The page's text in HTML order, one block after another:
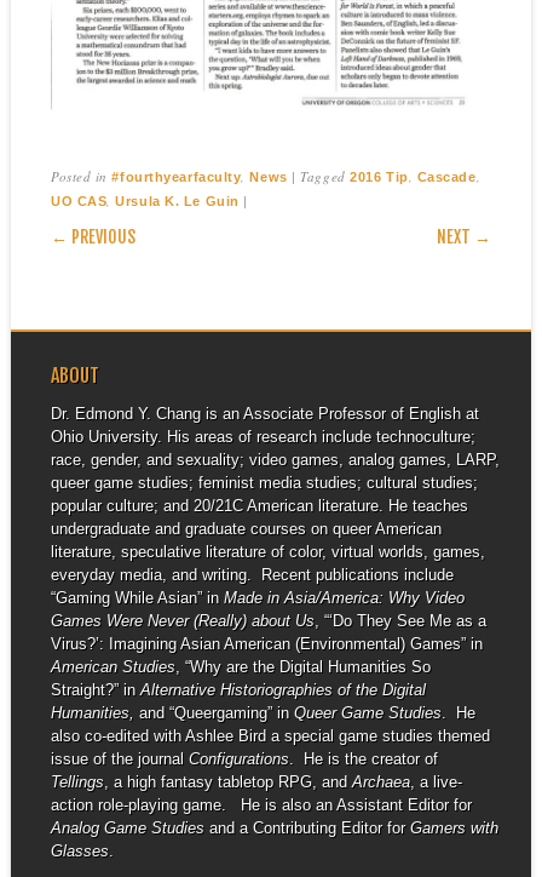
Posted in#fourthyearfaculty,News |Tagged2016 Tip, Cascade,
UO CAS,Ursula K. Le Guin |
POST NAVIGATION
← PREVIOUS NEXT →
ABOUT
Dr. Edmond Y. Chang is an Associate Professor of English at
Ohio University. His areas of research include technoculture;
race, gender, and sexuality; video games, analog games, LARP,
queer game studies; feminist media studies; cultural studies;
popular culture; and 20/21C American literature. He teaches
undergraduate and graduate courses on queer American
literature, speculative literature of color, virtual worlds, games,
everyday media, and writing. Recent publications include
“Gaming While Asian” in Made in Asia/America: Why Video
Games Were Never (Really) about Us, “‘Do They See Me as a
Virus?’: Imagining Asian American (Environmental) Games” in
American Studies, “Why are the Digital Humanities So
Straight?” inAlternative Historiographies of the Digital
Humanities, and “Queergaming” in Queer Game Studies. He
also co-edited with Ashlee Bird a special game studies themed
issue of the journal Configurations. He is the creator of
Tellings, a high fantasy tabletop RPG, andArchaea, a live-
action role-playing game. He is also an Assistant Editor for
Analog Game Studiesand a Contributing Editor for Gamers with
Glasses.